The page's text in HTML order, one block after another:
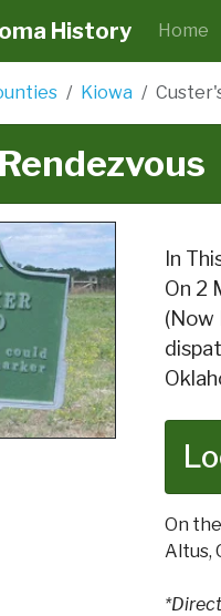
History Home
Kiowa
In
On 2
(Now
On
Altus,